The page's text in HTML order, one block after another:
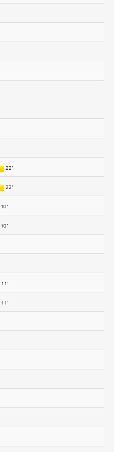
22'
22'
10'
10'
11'
11'